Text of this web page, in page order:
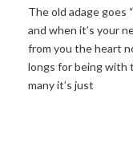
The old adage goes
and when it’s your
from you the heart
longs for being with
many it’s just